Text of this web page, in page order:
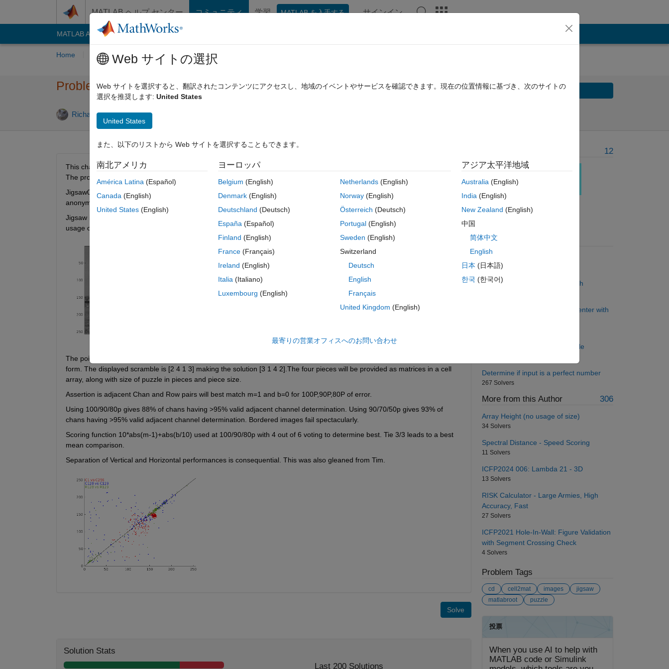
MATLAB ヘルプ センター コミュニティ 学習 MATLAB を入手する サインイン
MATLAB Answers File Exchange
Home Problem Groups Problems Players
Problem 60551. Jigsaw 002: Intro 2x2 square. Local Cody images
Richard Zapor 12 solvers
Solve
This challenge is to re-assemble camerman.tif and other grayscale images from four 128x128 pieces into a 256x256 image.
The proposed method is best fitting edges to line m=1 and b=0 for 100, 90, and 80 percentiles.
Jigsaw001 was to show how data fitting can achieve results but is not a good general method. Tim used an elegant
anonymous function of f=@(u)norm(diff(u))/std(mean(u)); along with a couple other methods incorporated into Jigsaw002.
Jigsaw is similar to the real world task of In-Scene-Calibration of a scanning sensor which was best solved by smoothing and
usage of RobustFit. The template tries to simulate robustfit with edge smoothing to account for gradients
The pointer layout of the image is [1 3; 2 4]. Return a four value vector that remaps the scrambled image into an original
form. The displayed scramble is [2 4 1 3] making the solution [3 1 4 2].The four pieces will be provided as matrices in a cell
array, along with size of puzzle in pieces and piece size.
Assertion is adjacent Chan and Row pairs will best match m=1 and b=0 for 100P,90P,80P of error.
Using 100/90/80p gives 88% of chans having >95% valid adjacent channel determination. Using 90/70/50p gives 93% of
chans having >95% valid adjacent channel determination. Bordered images fail spectacularly.
Scoring function 10*abs(m-1)+abs(b/10) used at 100/90/80p with 4 out of 6 voting to determine best. Tie 3/3 leads to a best
mean comparison.
Separation of Vertical and Horizontal performances is consequential. This was also gleaned from Tim.
Solve
Solution Stats
Last 200 Solutions
12
Suggested Problems
Twins in a Window
163 Solvers
Back to basics 2 - Function Path
Justify the character string in center with
Gauss Eliminate 2-by-2 example
Determine if input is a perfect number
267 Solvers
More from this Author 306
Array Height (no usage of size)
34 Solvers
Spectral Distance - Speed Scoring
11 Solvers
ICFP2024 006: Lambda 21 - 3D
13 Solvers
RISK Calculator - Large Armies, High
Accuracy, Fast
27 Solvers
ICFP2021 Hole-In-Wall: Figure Validation
with Segment Crossing Check
4 Solvers
Problem Tags
cd cell2mat images
jigsaw
matlabroot
puzzle
Web サイトの選択
Web サイトを選択すると、翻訳されたコンテンツにアクセスし、地域のイベントやサービスを確認できます。現在の位置情報に基づき、次のサイトの
選択を推奨します: United States
United States
また、以下のリストから Web サイトを選択することもできます。
南北アメリカ
América Latina (Español)
Canada (English)
United States (English)
ヨーロッパ
Belgium (English)
Denmark (English)
Deutschland (Deutsch)
España (Español)
Finland (English)
France (Français)
Ireland (English)
Italia (Italiano)
Luxembourg (English)
Netherlands(English)
Norway(English)
Österreich (Deutsch)
Portugal(English)
Sweden (English)
Switzerland
Deutsch
English
Français
United Kingdom (English)
アジア太平洋地域
Australia(English)
India(English)
New Zealand (English)
中国
简体中文
English
日本 (日本語)
한국 (한국어)
最寄りの営業オフィスへのお問い合わせ